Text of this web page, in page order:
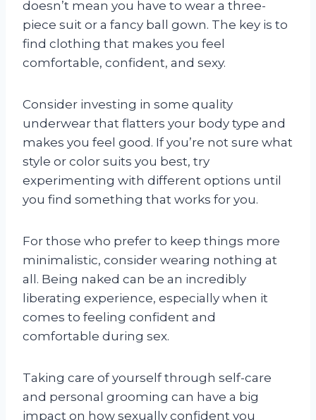
doesn’t mean you have to wear a three-
piece suit or a fancy ball gown. The key is to
find clothing that makes you feel
comfortable, confident, and sexy.
Consider investing in some quality
underwear that flatters your body type and
makes you feel good. If you’re not sure what
style or color suits you best, try
experimenting with different options until
you find something that works for you.
For those who prefer to keep things more
minimalistic, consider wearing nothing at
all. Being naked can be an incredibly
liberating experience, especially when it
comes to feeling confident and
comfortable during sex.
Taking care of yourself through self-care
and personal grooming can have a big
impact on how sexually confident you